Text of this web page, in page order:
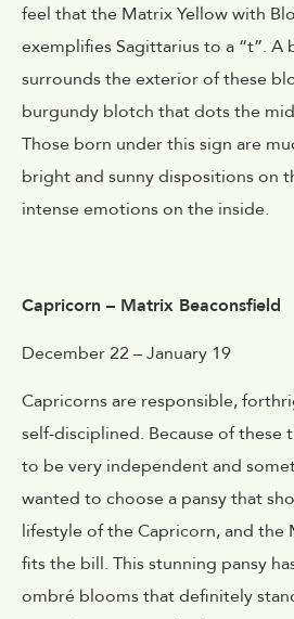
feel that the Matrix Yellow with
exemplifies Sagittarius to a “t”. A
surrounds the exterior of these
burgundy blotch that dots the
Those born under this sign are
bright and sunny dispositions on
intense emotions on the inside.
Capricorn – Matrix Beaconsfield
December 22 – January 19
Capricorns are responsible,
self-disciplined. Because of these
to be very independent and
wanted to choose a pansy that
lifestyle of the Capricorn, and the
fits the bill. This stunning pansy
ombré blooms that definitely